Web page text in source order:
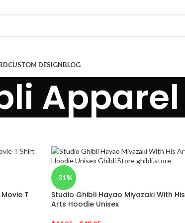
CUSTOM DESIGNBLOG
Apparel
T
-31%
Studio Ghibli Hayao Miyazaki With His
Arts Hoodie Unisex